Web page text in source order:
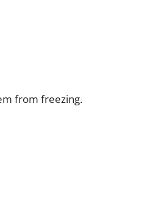
from freezing.